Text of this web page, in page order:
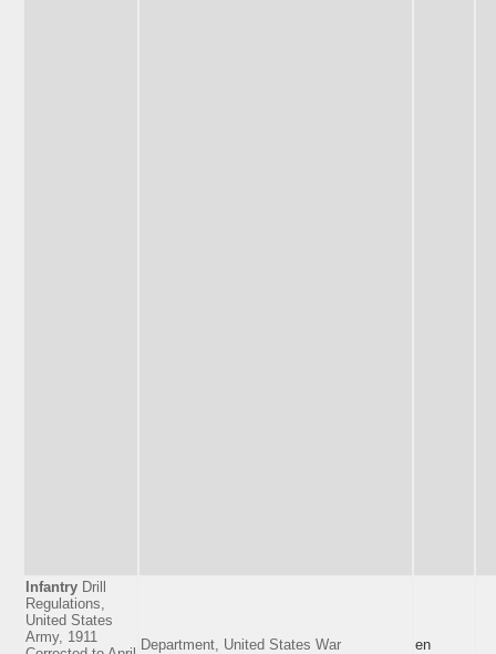
Infantry Drill
Regulations,
United States
Army, 1911
Department, United States War en